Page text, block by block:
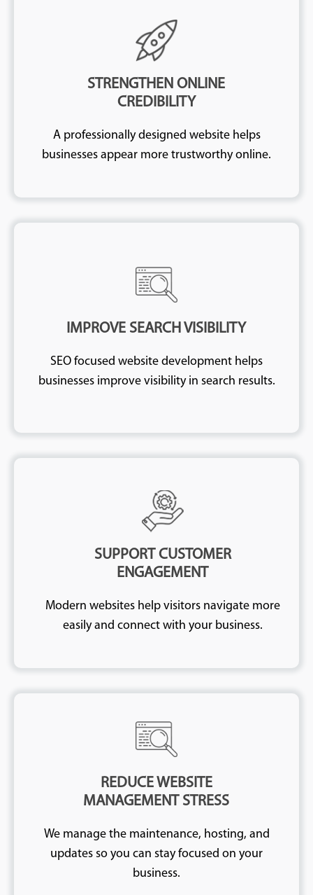
STRENGTHEN ONLINE
CREDIBILITY
A professionally designed website helps
businesses appear more trustworthy online.
IMPROVE SEARCH VISIBILITY
SEO focused website development helps
businesses improve visibility in search results.
SUPPORT CUSTOMER
ENGAGEMENT
Modern websites help visitors navigate more
easily and connect with your business.
REDUCE WEBSITE
MANAGEMENT STRESS
We manage the maintenance, hosting, and
updates so you can stay focused on your
business.